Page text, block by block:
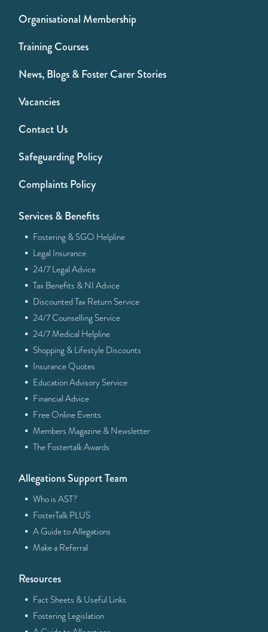
Organisational Membership
Training Courses
News, Blogs & Foster Carer Stories
Vacancies
Contact Us
Safeguarding Policy
Complaints Policy
Services & Benefits
· Fostering & SGO Helpline
· Legal Insurance
· 24/7 Legal Advice
· Tax Benefits & NI Advice
· Discounted Tax Return Service
· 24/7 Counselling Service
· 24/7 Medical Helpline
· Shopping & Lifestyle Discounts
· Insurance Quotes
· Education Advisory Service
· Financial Advice
· Free Online Events
· Members Magazine & Newsletter
· The Fostertalk Awards
Allegations Support Team
· Who is AST?
· FosterTalk PLUS
· A Guide to Allegations
· Make a Referral
Resources
· Fact Sheets & Useful Links
· Fostering Legislation